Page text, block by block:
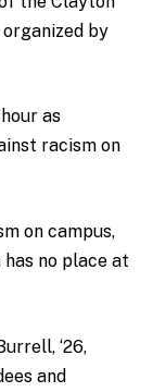
by
as
racism on
on campus,
has no place at
‘26,
and